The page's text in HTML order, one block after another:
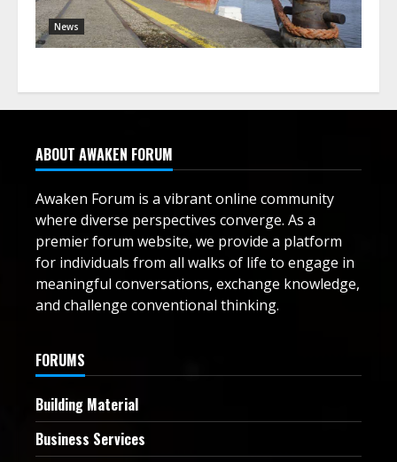
News
ABOUT AWAKEN FORUM
Awaken Forum is a vibrant online community
where diverse perspectives converge. As a
premier forum website, we provide a platform
for individuals from all walks of life to engage in
meaningful conversations, exchange knowledge,
and challenge conventional thinking.
FORUMS
Building Material
Business Services